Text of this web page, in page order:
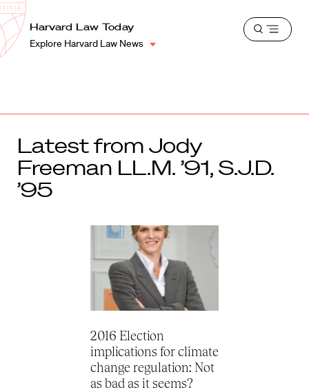
Harvard
Law
School
Shield
Harvard Law Today
Explore Harvard Law News
Open
Latest from Jody
Freeman LL.M. ’91, S.J.D.
’95
2016 Election
implications for climate
change regulation: Not
as bad as it seems?